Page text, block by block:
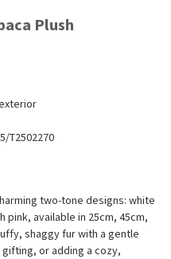
Plush
T2502270
two-tone designs: white
available in 25cm, 45cm,
shaggy fur with a gentle
or adding a cozy,